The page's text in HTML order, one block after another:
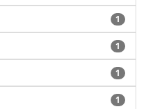
1
1
1
1